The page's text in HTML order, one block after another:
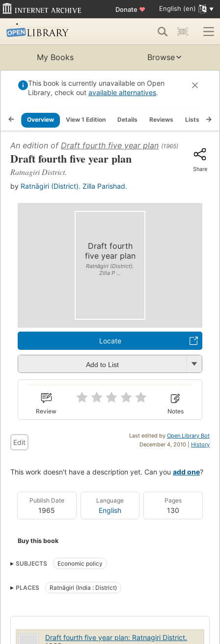
Donate ♥ English (en)
My Books Browse
This book is currently unavailable on Open
Library, check out available alternatives.
Overview View 1 Edition Details Reviews Lists
An edition of Draft fourth five year plan (1965)
Draft fourth five year plan
Ratnagiri District.
by Ratnāgiri (District). Zilla Parishad.
Share
Draft fourth
five year plan
Ratnāgiri (District).
Zilla P ...
Locate
Add to List
Review Notes
Last edited by Open Library Bot
December 4, 2010 | History
Edit
This work doesn't have a description yet. Can you add one?
Publish Date
1965
Language
English
Pages
130
Buy this book
SUBJECTS Economic policy
PLACES Ratnāgiri (India : District)
Draft fourth five year plan: Ratnagiri District.